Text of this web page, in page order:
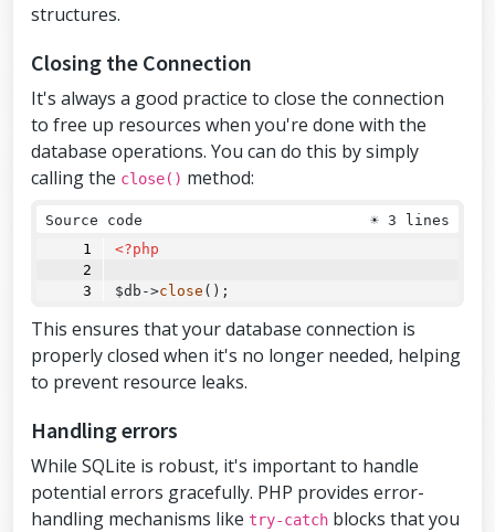
structures.
Closing the Connection
It's always a good practice to close the connection
to free up resources when you're done with the
database operations. You can do this by simply
calling the close() method:
Source code ☀ 3 lines
<?php
$db ->close ();
This ensures that your database connection is
properly closed when it's no longer needed, helping
to prevent resource leaks.
Handling errors
While SQLite is robust, it's important to handle
potential errors gracefully. PHP provides error-
handling mechanisms like try-catch blocks that you